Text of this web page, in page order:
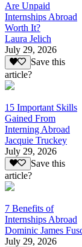
Are Unpaid
Internships Abroad
Worth It?
Laura Jelich
July 29, 2026
Save this
article?
15 Important Skills
Gained From
Interning Abroad
Jacquie Truckey
July 29, 2026
Save this
article?
7 Benefits of
Internships Abroad
Dominic James
July 29, 2026